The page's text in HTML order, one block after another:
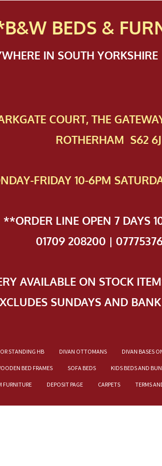
BEDS &
IN SOUTH
COURT, THE
ROTHERHAM S62
FRIDAY 10-6PM
**ORDER LINE OPEN 7 DAYS
01709 208200 |
AVAILABLE ON STOCK
SUNDAYS AND
STANDING HB DIVAN OTTOMANS DIVAN BASES
BED FRAMES SOFA BEDS KIDS BEDS AND
FURNITURE DEPOSIT PAGE CARPETS TERMS